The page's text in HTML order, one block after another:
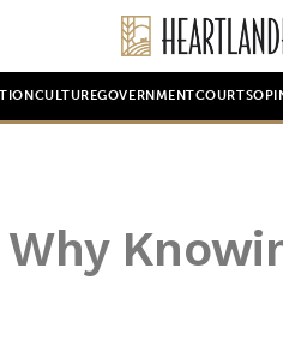
CULTUREGOVERNMENTCOURTS